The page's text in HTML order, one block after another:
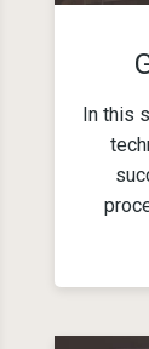
In this